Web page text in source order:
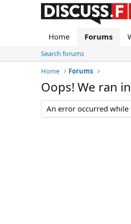
Home Forums
Search forums
Home
Forums
Oops! We ran
An error occurred while